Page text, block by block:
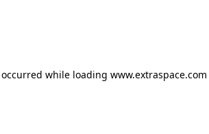
while loading www.extraspace.com